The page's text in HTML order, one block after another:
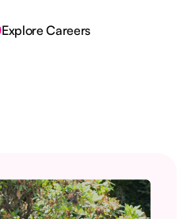
Explore Careers